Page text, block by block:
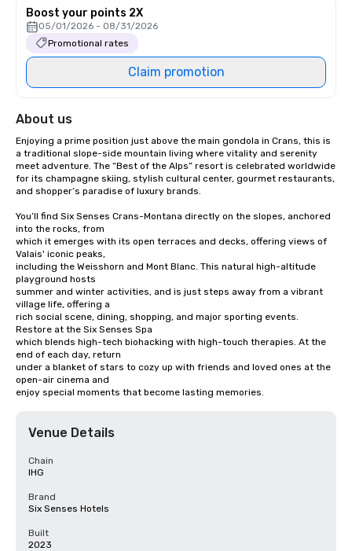
Boost your points 2X
05/01/2026 - 08/31/2026
Promotional rates
Claim promotion
About us
Enjoying a prime position just above the main gondola in Crans, this is
a traditional slope-side mountain living where vitality and serenity
meet adventure. The “Best of the Alps” resort is celebrated worldwide
for its champagne skiing, stylish cultural center, gourmet restaurants,
and shopper’s paradise of luxury brands.
You’ll find Six Senses Crans-Montana directly on the slopes, anchored
into the rocks, from
which it emerges with its open terraces and decks, offering views of
Valais' iconic peaks,
including the Weisshorn and Mont Blanc. This natural high-altitude
playground hosts
summer and winter activities, and is just steps away from a vibrant
village life, offering a
rich social scene, dining, shopping, and major sporting events.
Restore at the Six Senses Spa
which blends high-tech biohacking with high-touch therapies. At the
end of each day, return
under a blanket of stars to cozy up with friends and loved ones at the
open-air cinema and
enjoy special moments that become lasting memories.
Venue Details
Chain
IHG
Brand
Six Senses Hotels
Built
2023